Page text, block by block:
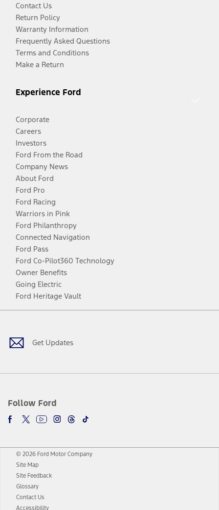
Contact Us
Return Policy
Warranty Information
Frequently Asked Questions
Terms and Conditions
Make a Return
Experience Ford
Corporate
Careers
Investors
Ford From the Road
Company News
About Ford
Ford Pro
Ford Racing
Warriors in Pink
Ford Philanthropy
Connected Navigation
Ford Pass
Ford Co-Pilot360 Technology
Owner Benefits
Going Electric
Ford Heritage Vault
Get Updates
Follow Ford
Facebook
TwitterYoutubeInstagram
Threads
TikTok
© 2026 Ford Motor Company
Site Map
Site Feedback
Glossary
Contact Us
Accessibility